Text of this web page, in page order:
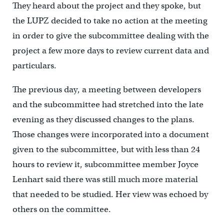
They heard about the project and they spoke, but
the LUPZ decided to take no action at the meeting
in order to give the subcommittee dealing with the
project a few more days to review current data and
particulars.
The previous day, a meeting between developers
and the subcommittee had stretched into the late
evening as they discussed changes to the plans.
Those changes were incorporated into a document
given to the subcommittee, but with less than 24
hours to review it, subcommittee member Joyce
Lenhart said there was still much more material
that needed to be studied. Her view was echoed by
others on the committee.